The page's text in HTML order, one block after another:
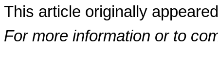
This article originally
For more information or to